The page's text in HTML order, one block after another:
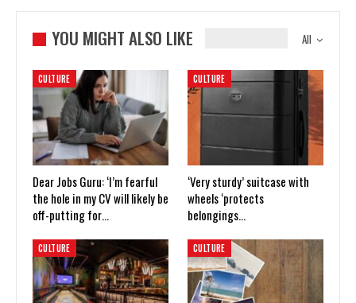
All
YOU MIGHT ALSO LIKE
CULTURE
Dear Jobs Guru: ‘I’m fearful
the hole in my CV will likely be
off-putting for…
CULTURE
‘Very sturdy’ suitcase with
wheels ‘protects
belongings…
CULTURE CULTURE